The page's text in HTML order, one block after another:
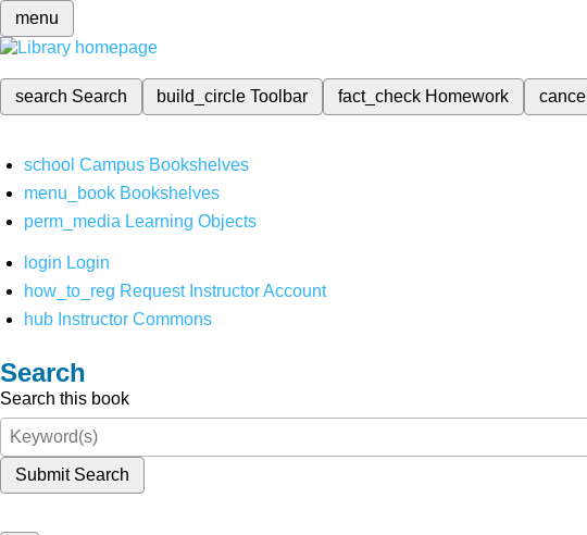
menu
search Search build_circleToolbar fact_check Homework cancel
school Campus Bookshelves
menu_book Bookshelves
perm_media Learning Objects
login Login
how_to_reg Request Instructor Account
hub Instructor Commons
Search
Search this book
Submit Search